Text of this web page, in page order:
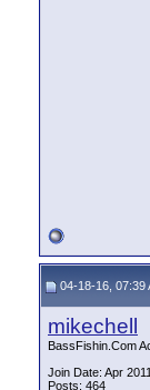
04-18-16, 07:39
mikechell
BassFishin.Com
Join Date: Apr 2011
Posts: 464